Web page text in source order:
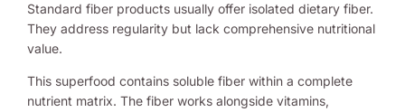
Standard fiber products usually offer isolated dietary fiber.
They address regularity but lack comprehensive nutritional
value.
This superfood contains soluble fiber within a complete
nutrient matrix. The fiber works alongside vitamins,